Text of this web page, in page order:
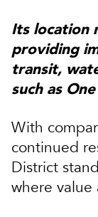
Its location
providing
transit,
such as
With
continued
District
where